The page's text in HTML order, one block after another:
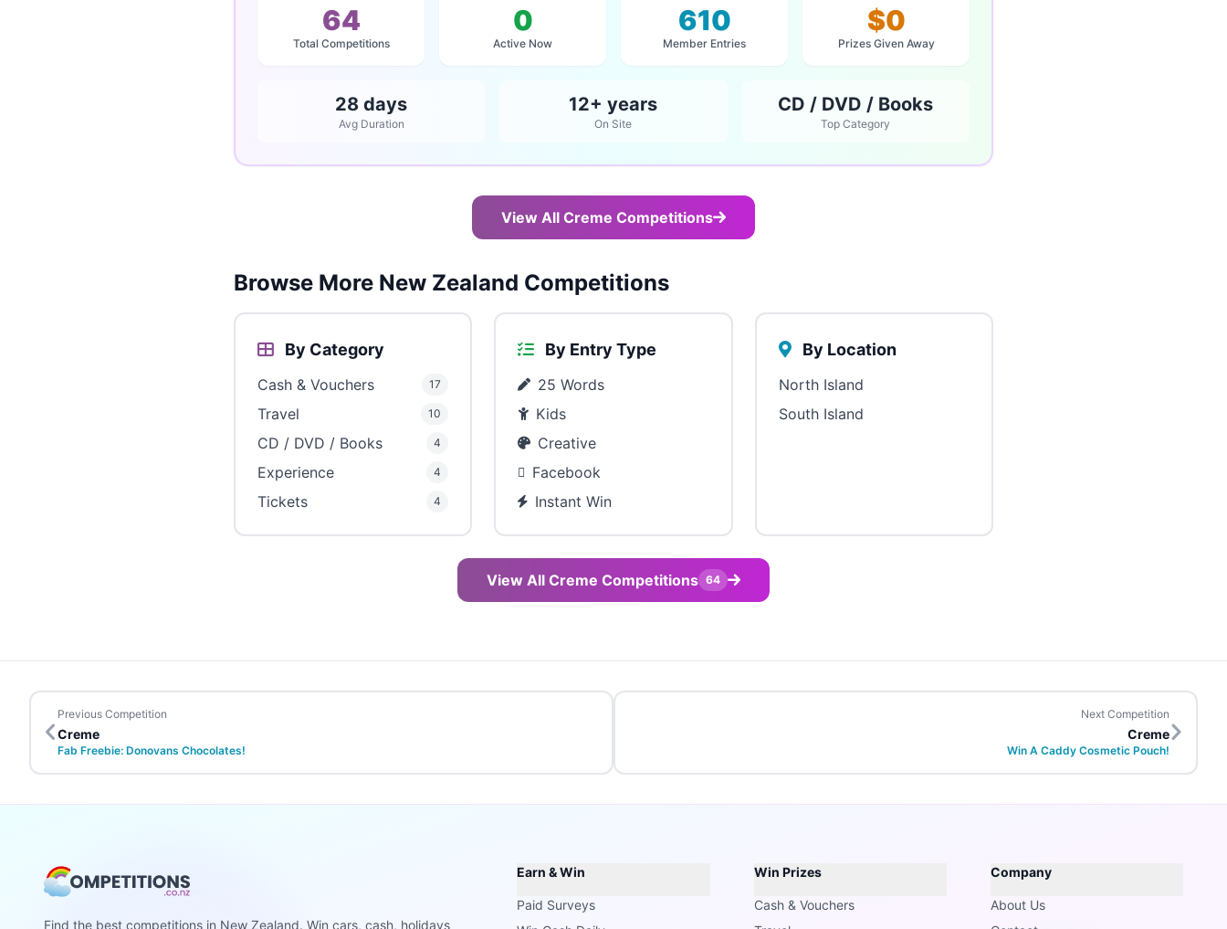
64
Total Competitions
0
Active Now
610
Member Entries
$0
Prizes Given Away
28 days
Avg Duration
12+ years
On Site
CD / DVD / Books
Top Category
View All Creme Competitions
Browse More New Zealand Competitions
By Category
Cash & Vouchers 17
Travel 10
CD / DVD / Books 4
Experience 4
Tickets 4
By Entry Type
25 Words
Kids
Creative
Facebook
Instant Win
By Location
North Island
South Island
View All Creme Competitions 64
Previous Competition
Creme
Fab Freebie: Donovans Chocolates!
Next Competition
Creme
Win A Caddy Cosmetic Pouch!
Find the best competitions in New Zealand. Win cars, cash, holidays
Earn & Win
Paid Surveys
Win Prizes
Cash & Vouchers
Company
About Us